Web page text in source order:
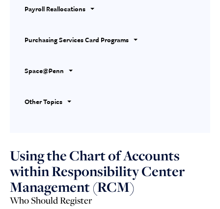
Payroll Reallocations
Purchasing Services Card Programs
Space@Penn
Other Topics
Using the Chart of Accounts
within Responsibility Center
Management (RCM)
Who Should Register